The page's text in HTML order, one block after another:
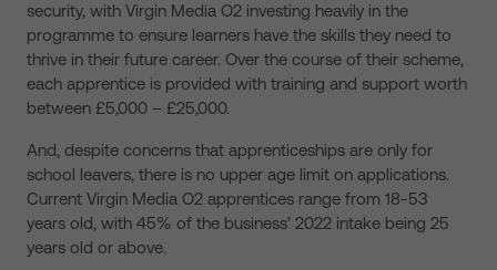
security, with Virgin Media O2 investing heavily in the
programme to ensure learners have the skills they need to
thrive in their future career. Over the course of their scheme,
each apprentice is provided with training and support worth
between £5,000 – £25,000.
And, despite concerns that apprenticeships are only for
school leavers, there is no upper age limit on applications.
Current Virgin Media O2 apprentices range from 18-53
years old, with 45% of the business’ 2022 intake being 25
years old or above.